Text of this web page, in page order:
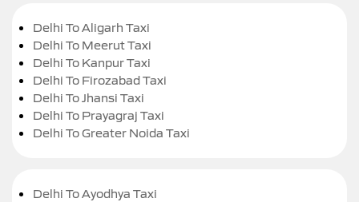
Delhi To Aligarh Taxi
Delhi To Meerut Taxi
Delhi To Kanpur Taxi
Delhi To Firozabad Taxi
Delhi To Jhansi Taxi
Delhi To Prayagraj Taxi
Delhi To Greater Noida Taxi
Delhi To Ayodhya Taxi